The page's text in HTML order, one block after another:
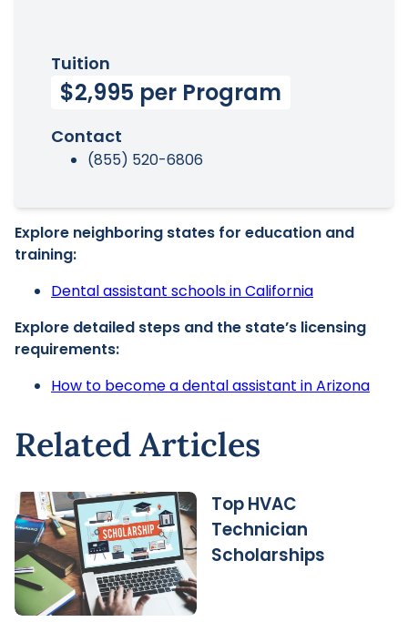
Tuition
$2,995 per Program
Contact
(855) 520-6806
Explore neighboring states for education and
training:
Dental assistant schools in California
Explore detailed steps and the state’s licensing
requirements:
How to become a dental assistant in Arizona
Related Articles
Top HVAC
Technician
Scholarships